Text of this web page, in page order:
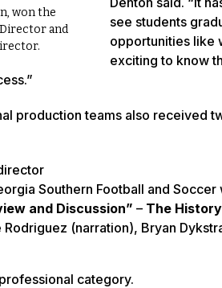
won the
and
see students
opportunities like
exciting to know
production teams also received
Southern Football and
and Discussion” – The
(narration), Bryan
category.